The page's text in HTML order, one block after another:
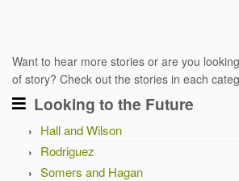
Want to hear more stories or are you
of story? Check out the stories in each
Looking to the Future
Hall and Wilson
Rodriguez
Somers and Hagan